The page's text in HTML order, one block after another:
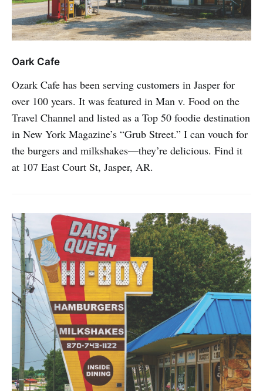
Oark Cafe
Ozark Cafe has been serving customers in Jasper for
over 100 years. It was featured in Man v. Food on the
Travel Channel and listed as a Top 50 foodie destination
in New York Magazine’s “Grub Street.” I can vouch for
the burgers and milkshakes—they’re delicious. Find it
at 107 East Court St, Jasper, AR.